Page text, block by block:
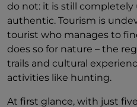
do not: it is still completely
authentic. Tourism is
tourist who manages to
does so for nature – the
trails and cultural
activities like hunting.
At first glance, with just